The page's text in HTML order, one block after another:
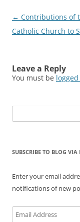
Post
navigation
← Contributions of
Catholic Church to
Leave a Reply
You must be
for:
SUBSCRIBE TO BLOG VIA
Enter your email
notifications of new
Email